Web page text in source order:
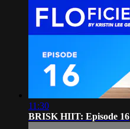
11:30
BRISK HIIT: Episode 16